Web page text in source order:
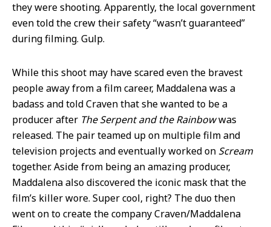
they were shooting. Apparently, the local government
even told the crew their safety “wasn’t guaranteed”
during filming. Gulp.
While this shoot may have scared even the bravest
people away from a film career, Maddalena was a
badass and told Craven that she wanted to be a
producer after The Serpent and the Rainbowwas
released. The pair teamed up on multiple film and
television projects and eventually worked on Scream
together. Aside from being an amazing producer,
Maddalena also discovered the iconic mask that the
film’s killer wore. Super cool, right? The duo then
went on to create the company Craven/Maddalena